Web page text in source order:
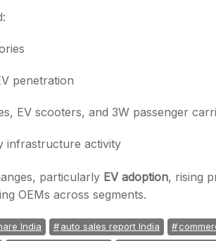
penetration
EV scooters, and 3W passenger
infrastructure activity
particularly EV adoption, rising
OEMs across segments.
India auto sales report India